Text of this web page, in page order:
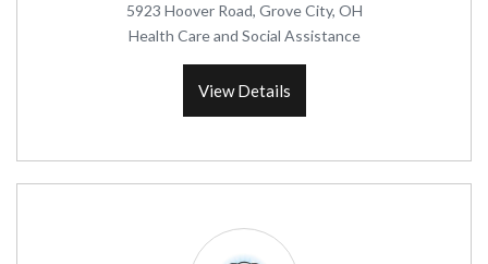
5923 Hoover Road, Grove City, OH
Health Care and Social Assistance
View Details